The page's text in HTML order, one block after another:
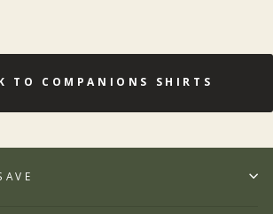
TO COMPANIONS SHIRTS